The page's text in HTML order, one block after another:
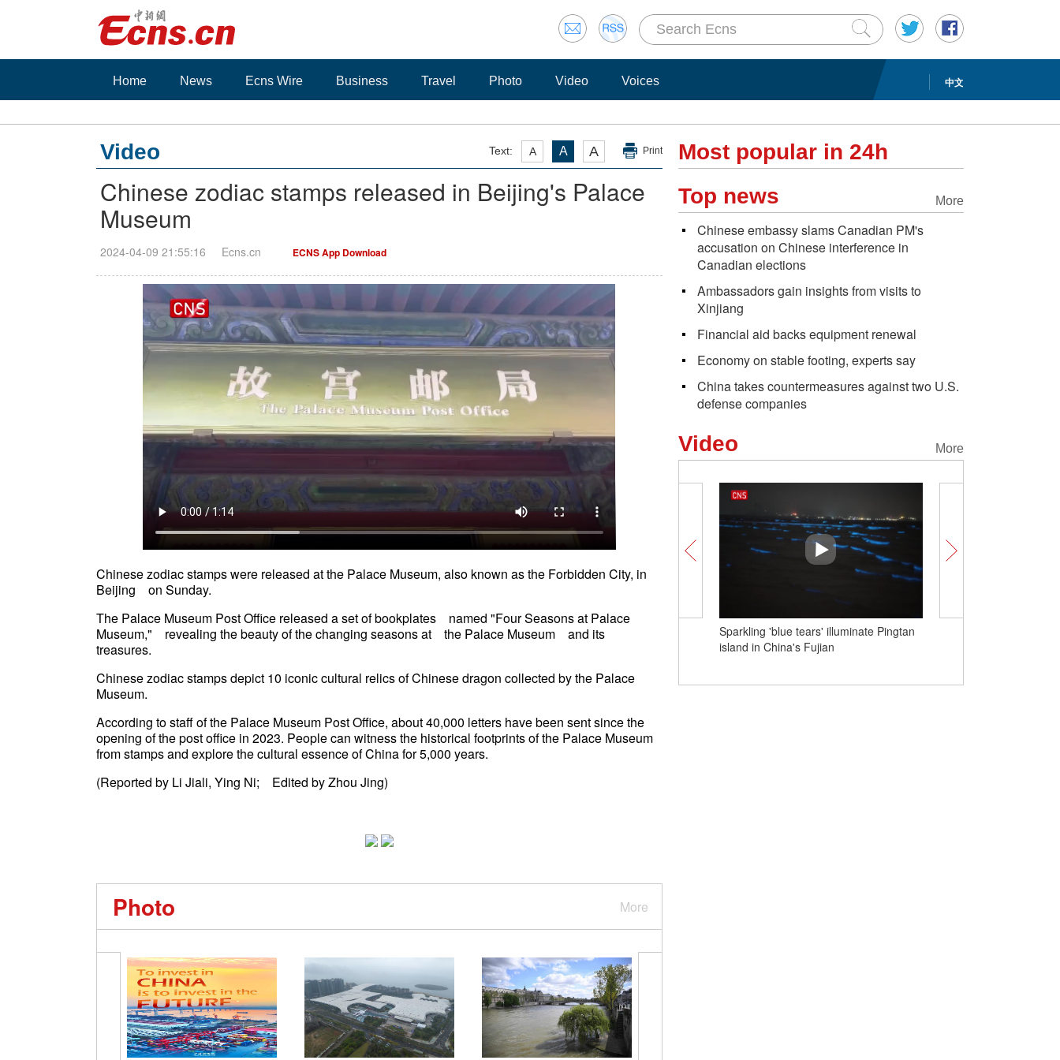
中文
Home News Ecns Wire Business Travel Photo Video Voices
Text: A A A Print
Video
Chinese zodiac stamps released in Beijing's Palace
Museum
2024-04-09 21:55:16 Ecns.cn ECNS App Download
Chinese zodiac stamps were released at the Palace Museum, also known as the Forbidden City, in
Beijing on Sunday.
The Palace Museum Post Office released a set of bookplates named "Four Seasons at Palace
Museum," revealing the beauty of the changing seasons at the Palace Museum and its
treasures.
Chinese zodiac stamps depict 10 iconic cultural relics of Chinese dragon collected by the Palace
Museum.
According to staff of the Palace Museum Post Office, about 40,000 letters have been sent since the
opening of the post office in 2023. People can witness the historical footprints of the Palace Museum
from stamps and explore the cultural essence of China for 5,000 years.
(Reported by Li Jiali, Ying Ni; Edited by Zhou Jing)
More
Photo
Most popular in 24h
More
Top news
Chinese embassy slams Canadian PM's
accusation on Chinese interference in
Canadian elections
Ambassadors gain insights from visits to
Xinjiang
Financial aid backs equipment renewal
Economy on stable footing, experts say
China takes countermeasures against two U.S.
defense companies
More
Video
Sparkling 'blue tears' illuminate Pingtan
island in China's Fujian